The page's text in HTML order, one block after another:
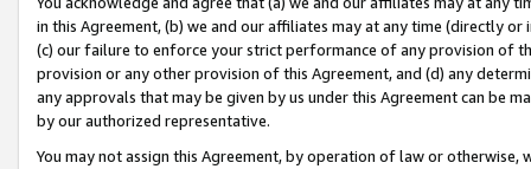
in this Agreement, (b) we and our affiliates may at any time (directly
(c) our failure to enforce your strict performance of any provision of
provision or any other provision of this Agreement, and (d) any
any approvals that may be given by us under this Agreement can be
by our authorized representative.
You may not assign this Agreement, by operation of law or